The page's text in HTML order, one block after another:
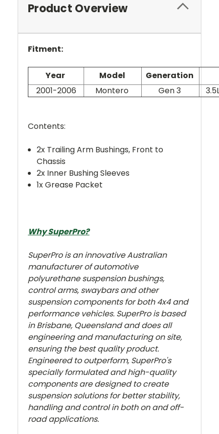
Product Overview
Fitment:
Year Model
Generation
2001-2006
Montero Gen 3
Contents:
2x Trailing Arm Bushings, Front to
Chassis
2x Inner Bushing Sleeves
1x Grease Packet
Why SuperPro?
SuperPro is an innovative Australian
manufacturer of automotive
polyurethane suspension bushings,
control arms, swaybars and other
suspension components for both 4x4 and
performance vehicles. SuperPro is based
in Brisbane, Queensland and does all
engineering and manufacturing on site,
ensuring the best quality product.
Engineered to outperform, SuperPro's
specially formulated and high-quality
components are designed to create
suspension solutions for better stability,
handling and control in both on and off-
road applications.